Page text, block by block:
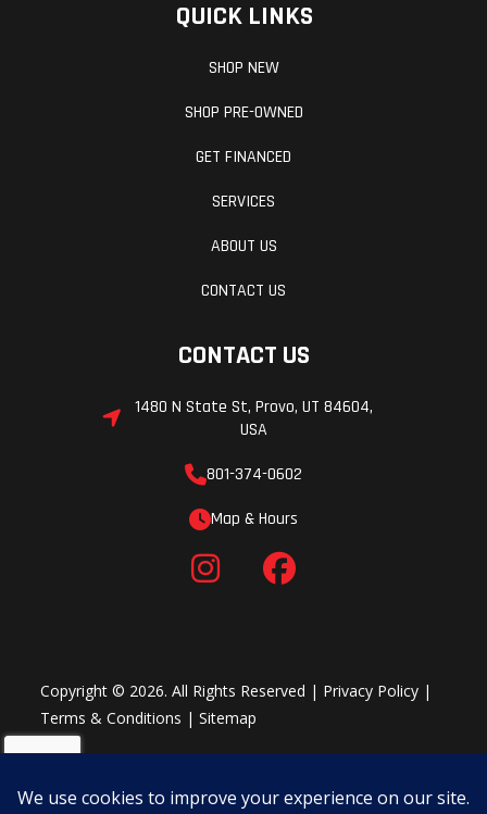
QUICK LINKS
SHOP NEW
SHOP PRE-OWNED
GET FINANCED
SERVICES
ABOUT US
CONTACT US
CONTACT US
1480 N State St, Provo, UT 84604,
USA
801-374-0602
Map & Hours
Copyright © 2026. All Rights Reserved | Privacy Policy |
Terms & Conditions |Sitemap